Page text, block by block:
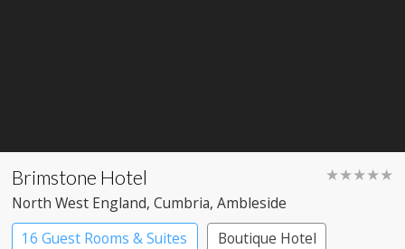
Brimstone Hotel ★★★★★
North West England, Cumbria, Ambleside
16 Guest Rooms & Suites
Boutique Hotel